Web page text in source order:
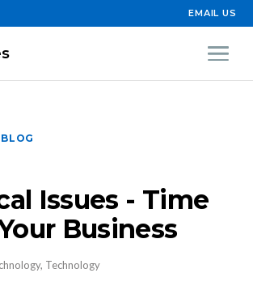
EMAIL US
Issues - Time
Business
Technology